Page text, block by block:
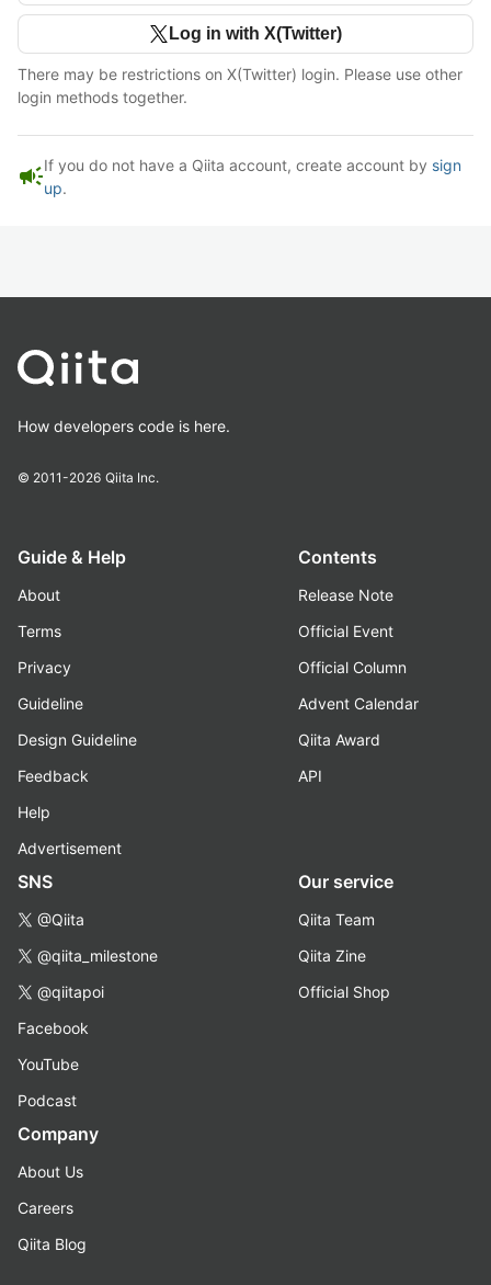
Log in with X(Twitter)
There may be restrictions on X(Twitter) login. Please use other
login methods together.
campaignIf you do not have a Qiita account, create account by sign
up.
How developers code is here.
© 2011-2026 Qiita Inc.
Guide & Help
About
Terms
Privacy
Guideline
Design Guideline
Feedback
Help
Advertisement
Contents
Release Note
Official Event
Official Column
Advent Calendar
Qiita Award
API
SNS
@Qiita
@qiita_milestone
@qiitapoi
Facebook
YouTube
Podcast
Our service
Qiita Team
Qiita Zine
Official Shop
Company
About Us
Careers
Qiita Blog